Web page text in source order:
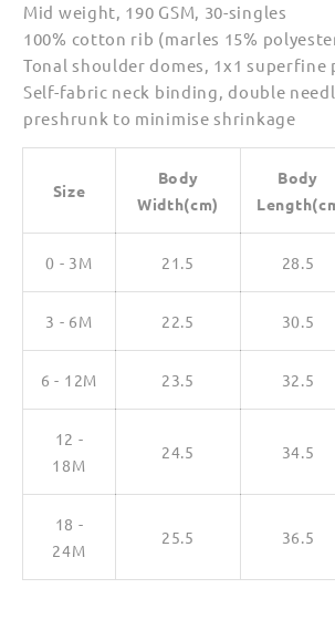
Mid weight, 190 GSM, 30-singles
100% cotton rib (marles 15%
Tonal shoulder domes, 1x1
Self-fabric neck binding, double
preshrunk to minimise shrinkage
Size
Body
Width(cm)
Body
0 - 3M 21.5 28.5
3 - 6M 22.5 30.5
6 - 12M 23.5 32.5
12 -
18M
24.5 34.5
18 -
24M
25.5 36.5